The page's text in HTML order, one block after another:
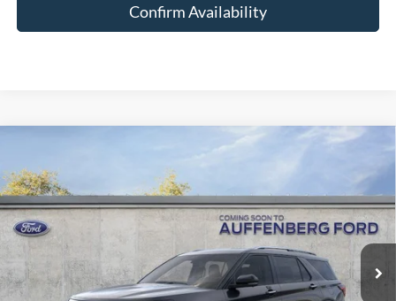
Confirm Availability
Special Offer Price Drop
VIN:1FMUK8HH6TGC18231Stock:1-26165
Model:
K8H $52,127
AUFFENBERG PRICE